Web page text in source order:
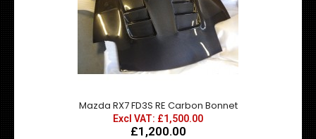
Mazda RX7 FD3S RE Carbon Bonnet
Excl VAT: £1,500.00
£1,200.00